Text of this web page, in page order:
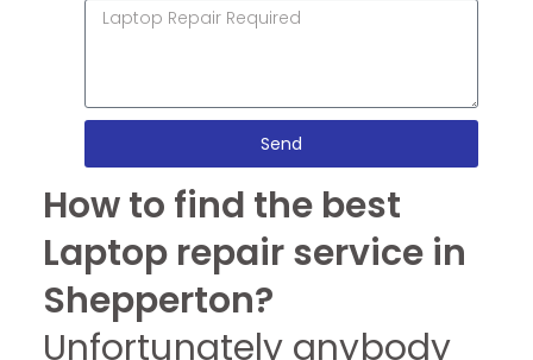
Send
How to find the best
Laptop repair service in
Shepperton?
Unfortunately anybody